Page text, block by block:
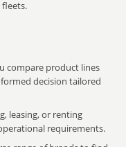
compare product lines
decision tailored
leasing, or renting
requirements.